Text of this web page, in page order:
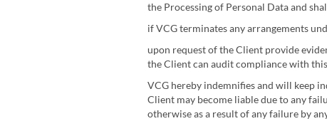
the Processing of Personal Data and
if VCG terminates any arrangements
upon request of the Client provide
the Client can audit compliance with
VCG hereby indemnifies and will keep
Client may become liable due to any
otherwise as a result of any failure by